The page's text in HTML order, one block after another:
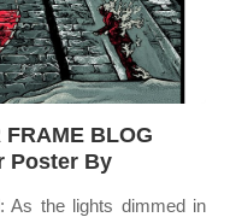
FRAME BLOG
Poster By
As the lights dimmed in